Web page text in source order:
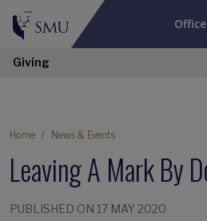
Giving
Home News & Events
Leaving A Mark By
PUBLISHED ON 17 MAY 2020